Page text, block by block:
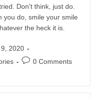
Don't think, just do.
you do, smile your smile
the heck it is.
2020
Post0 Comments